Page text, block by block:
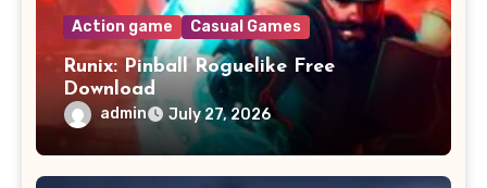
Action game Casual Games
Runix: Pinball Roguelike Free
Download
admin July 27, 2026